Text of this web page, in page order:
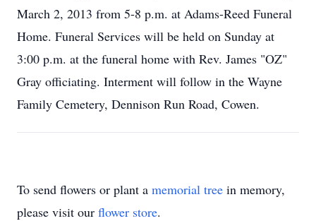
March 2, 2013 from 5-8 p.m. at Adams-Reed Funeral
Home. Funeral Services will be held on Sunday at
3:00 p.m. at the funeral home with Rev. James "OZ"
Gray officiating. Interment will follow in the Wayne
Family Cemetery, Dennison Run Road, Cowen.
To send flowers or plant a memorial tree in memory,
please visit our flower store.